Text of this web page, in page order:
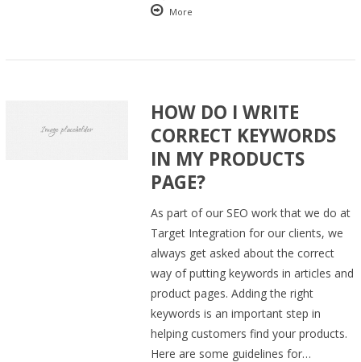
More
HOW DO I WRITE
CORRECT KEYWORDS
IN MY PRODUCTS
PAGE?
As part of our SEO work that we do at
Target Integration for our clients, we
always get asked about the correct
way of putting keywords in articles and
product pages. Adding the right
keywords is an important step in
helping customers find your products.
Here are some guidelines for…